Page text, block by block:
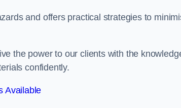
and offers practical strategies to
the power to our clients with the
confidently.
Available